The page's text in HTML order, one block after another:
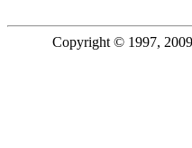
Copyright © 1997,